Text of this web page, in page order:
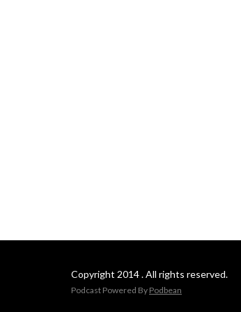
Copyright 2014 . All rights reserved.
Podcast Powered By Podbean